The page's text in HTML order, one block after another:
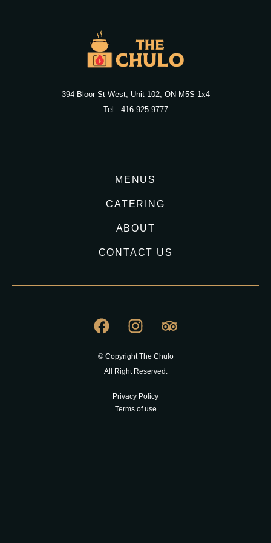
394 Bloor St West, Unit 102, ON M5S 1x4
Tel.: 416.925.9777
MENUS
CATERING
ABOUT
CONTACT US
© Copyright The Chulo
All Right Reserved.
Privacy Policy
Terms of use